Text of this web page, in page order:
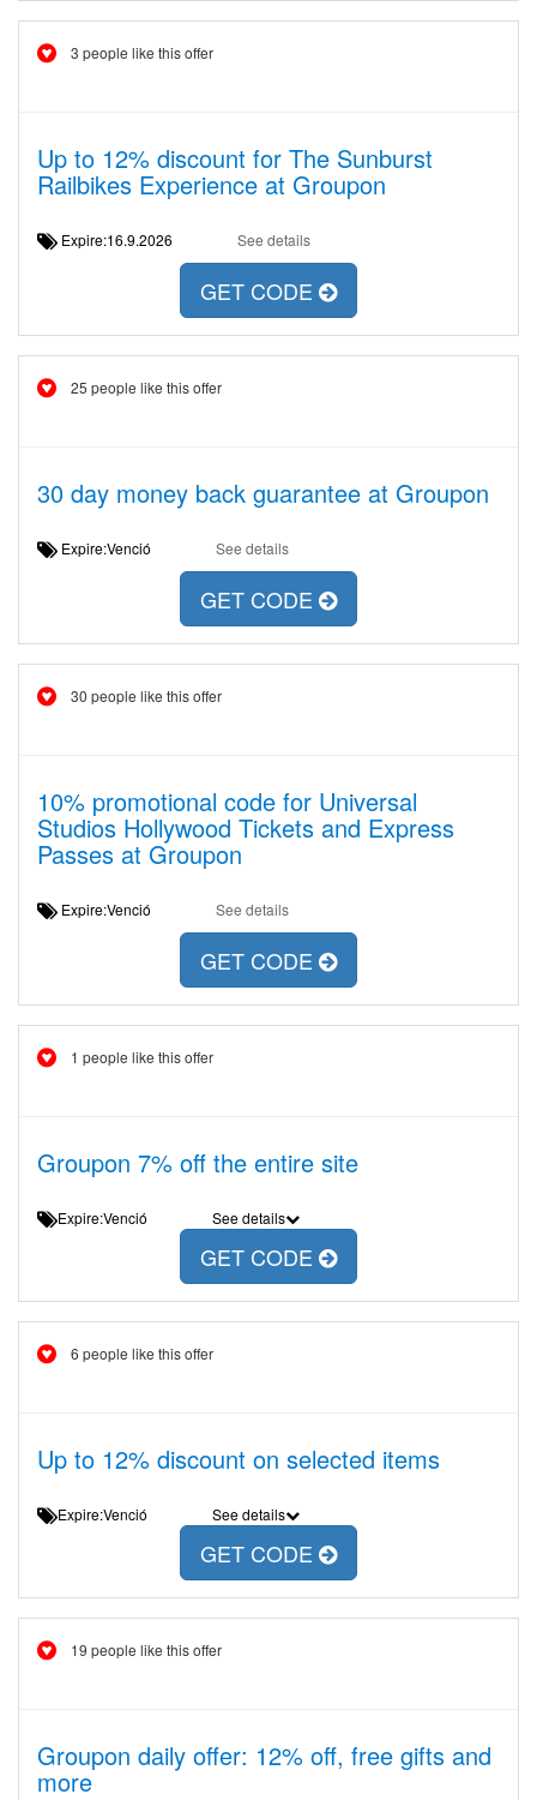
3 people like this offer
Up to 12% discount for The Sunburst
Railbikes Experience at Groupon
Expire:16.9.2026 See details
GET CODE
25 people like this offer
30 day money back guarantee at Groupon
Expire:Venció See details
GET CODE
30 people like this offer
10% promotional code for Universal
Studios Hollywood Tickets and Express
Passes at Groupon
Expire:Venció See details
GET CODE
1 people like this offer
Groupon 7% off the entire site
Expire:Venció See details
GET CODE
6 people like this offer
Up to 12% discount on selected items
Expire:Venció See details
GET CODE
19 people like this offer
Groupon daily offer: 12% off, free gifts and
more